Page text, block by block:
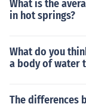
What is the
in hot springs?
What do you
a body of water
The differences